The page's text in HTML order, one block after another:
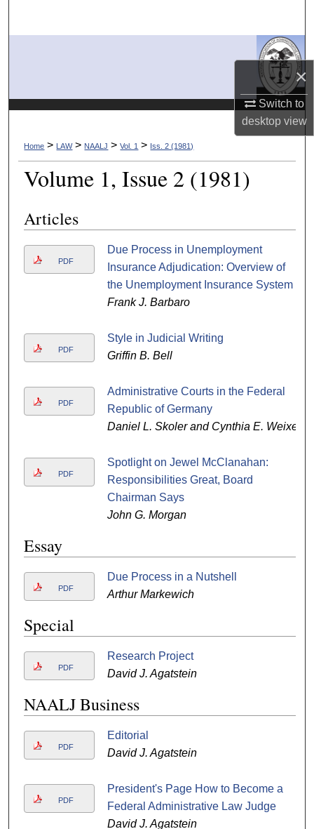
×
Switch to
desktopview
Home > LAW > NAALJ > Vol. 1 > Iss. 2 (1981)
Volume 1, Issue 2 (1981)
Articles
PDF
Due Process in Unemployment
Insurance Adjudication: Overview of
the Unemployment Insurance System
Frank J. Barbaro
PDF
Style in Judicial Writing
Griffin B. Bell
PDF
Administrative Courts in the Federal
Republic of Germany
Daniel L. Skoler and Cynthia E. Weixel
PDF
Spotlight on Jewel McClanahan:
Responsibilities Great, Board
Chairman Says
John G. Morgan
Essay
PDF
Due Process in a Nutshell
Arthur Markewich
Special
PDF
Research Project
David J. Agatstein
NAALJ Business
PDF
Editorial
David J. Agatstein
PDF
President's Page How to Become a
Federal Administrative Law Judge
David J. Agatstein